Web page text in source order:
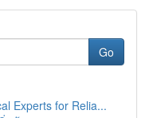
Go
Experts for Relia...